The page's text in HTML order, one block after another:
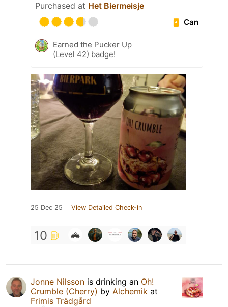
Purchased at Het Biermeisje
Can
Earned the Pucker Up
(Level 42) badge!
25 Dec 25 View Detailed Check-in
10
Jonne Nilsson is drinking an Oh!
Crumble (Cherry) by Alchemik at
Frimis Trädgård